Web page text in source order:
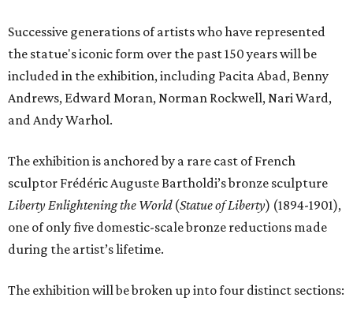
Successive generations of artists who have represented
the statue's iconic form over the past 150 years will be
included in the exhibition, including Pacita Abad, Benny
Andrews, Edward Moran, Norman Rockwell, Nari Ward,
and Andy Warhol.
The exhibition is anchored by a rare cast of French
sculptor Frédéric Auguste Bartholdi’s bronze sculpture
Liberty Enlightening the World(Statue of Liberty) (1894-1901),
one of only five domestic-scale bronze reductions made
during the artist’s lifetime.
The exhibition will be broken up into four distinct sections: